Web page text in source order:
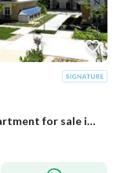
Super-lux finish, immediate handover. Apartment for sale in the Latin District (Al-Hayy Al-Latini) in a prime location next to Mazarine, near Al-Alame